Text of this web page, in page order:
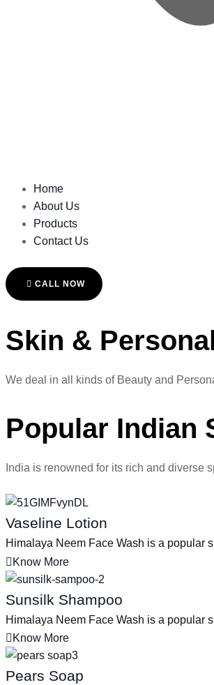
Home
About Us
Products
Contact Us
CALL NOW
Skin &
We deal in all kinds of Beauty and
Popular Indian
India is renowned for its rich and diverse
Vaseline Lotion
Himalaya Neem Face Wash is a popular
Know More
Sunsilk Shampoo
Himalaya Neem Face Wash is a popular
Know More
Pears Soap